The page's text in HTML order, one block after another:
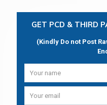
GET PCD & THIRD
(Kindly Do not Post